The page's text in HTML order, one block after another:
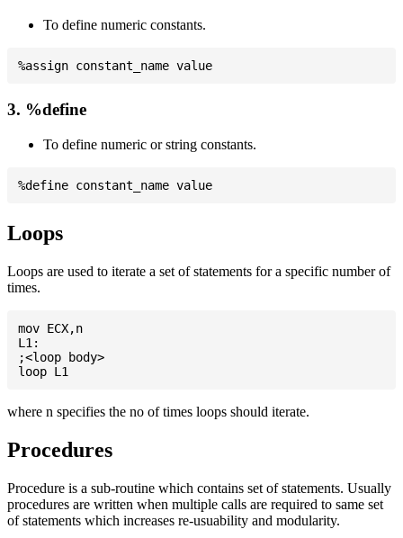
To define numeric constants.
3. %define
To define numeric or string constants.
Loops
Loops are used to iterate a set of statements for a specific number of
times.
mov ECX,n
L1:
;<loop body>
where n specifies the no of times loops should iterate.
Procedures
Procedure is a sub-routine which contains set of statements. Usually
procedures are written when multiple calls are required to same set
of statements which increases re-usuability and modularity.